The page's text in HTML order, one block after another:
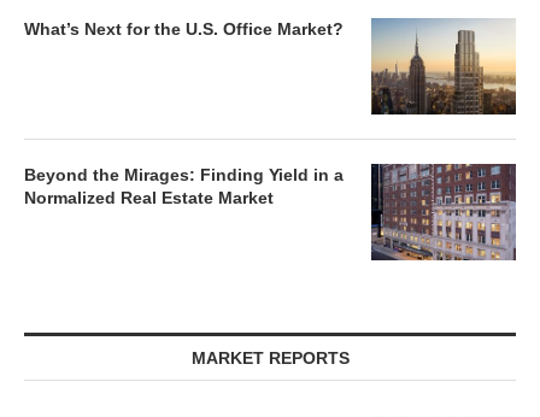
What’s Next for the U.S. Office Market?
Beyond the Mirages: Finding Yield in a
Normalized Real Estate Market
MARKET REPORTS